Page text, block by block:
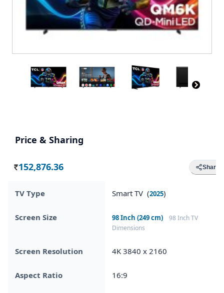
Price & Sharing
Rs. 152,876.36 Share
TV Type Smart TV (2025)
Screen Size 98 Inch (249 cm)
98 Inch TV
Dimensions
Screen Resolution 4K 3840 x 2160
Aspect Ratio 16:9